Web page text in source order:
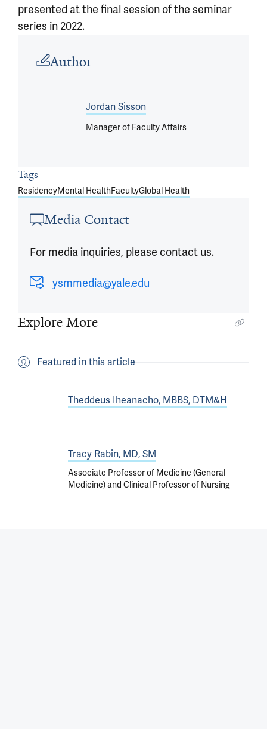
presented at the final session of the seminar
series in 2022.
Author
Jordan Sisson
Manager of Faculty Affairs
Tags
ResidencyMental HealthFacultyGlobal Health
Media Contact
For media inquiries, please contact us.
ysmmedia@yale.edu
Explore More
Featured in this article
Theddeus Iheanacho, MBBS, DTM&H
Tracy Rabin, MD, SM
Associate Professor of Medicine (General
Medicine) and Clinical Professor of Nursing